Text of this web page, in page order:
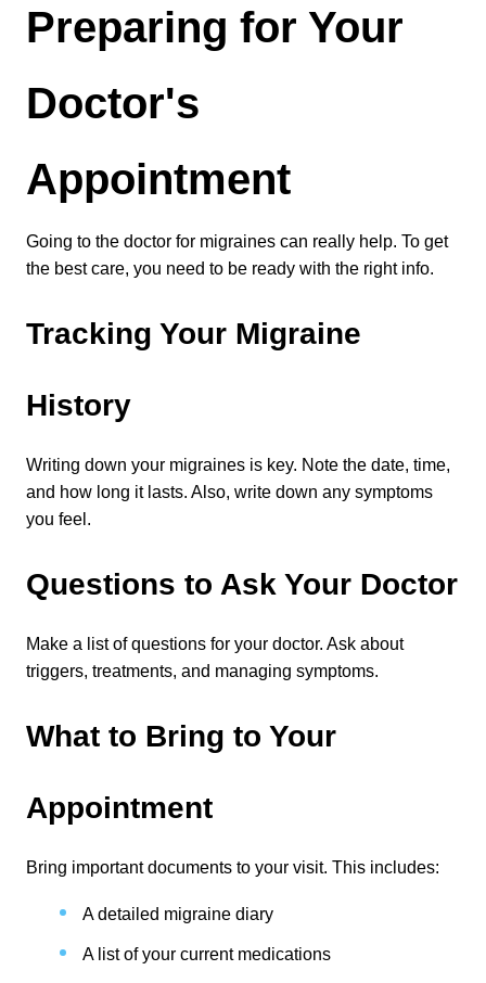
Preparing for Your
Doctor's
Appointment
Going to the doctor for migraines can really help. To get
the best care, you need to be ready with the right info.
Tracking Your Migraine
History
Writing down your migraines is key. Note the date, time,
and how long it lasts. Also, write down any symptoms
you feel.
Questions to Ask Your Doctor
Make a list of questions for your doctor. Ask about
triggers, treatments, and managing symptoms.
What to Bring to Your
Appointment
Bring important documents to your visit. This includes:
A detailed migraine diary
A list of your current medications